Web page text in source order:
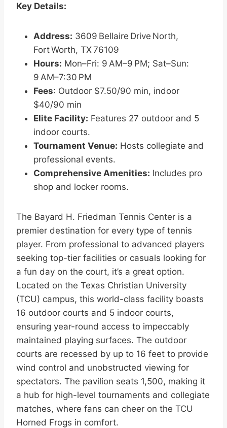
Key Details:
Address: 3609 Bellaire Drive North,
Fort Worth, TX 76109
Hours: Mon–Fri: 9 AM–9 PM; Sat–Sun:
9 AM–7:30 PM
Fees: Outdoor $7.50/90 min, indoor
$40/90 min
Elite Facility: Features 27 outdoor and 5
indoor courts.
Tournament Venue: Hosts collegiate and
professional events.
Comprehensive Amenities: Includes pro
shop and locker rooms.
The Bayard H. Friedman Tennis Center is a
premier destination for every type of tennis
player. From professional to advanced players
seeking top-tier facilities or casuals looking for
a fun day on the court, it’s a great option.
Located on the Texas Christian University
(TCU) campus, this world-class facility boasts
16 outdoor courts and 5 indoor courts,
ensuring year-round access to impeccably
maintained playing surfaces. The outdoor
courts are recessed by up to 16 feet to provide
wind control and unobstructed viewing for
spectators. The pavilion seats 1,500, making it
a hub for high-level tournaments and collegiate
matches, where fans can cheer on the TCU
Horned Frogs in comfort.